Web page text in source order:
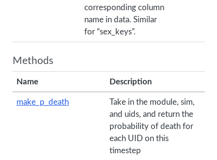
corresponding column
name in data. Similar
for “sex_keys”.
Methods
Name Description
make_p_death
Take in the module, sim,
and uids, and return the
probability of death for
each UID on this
timestep